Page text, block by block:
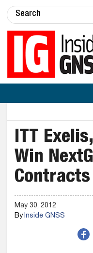
ITT
Win
Contracts
May 30, 2012
ByInside GNSS